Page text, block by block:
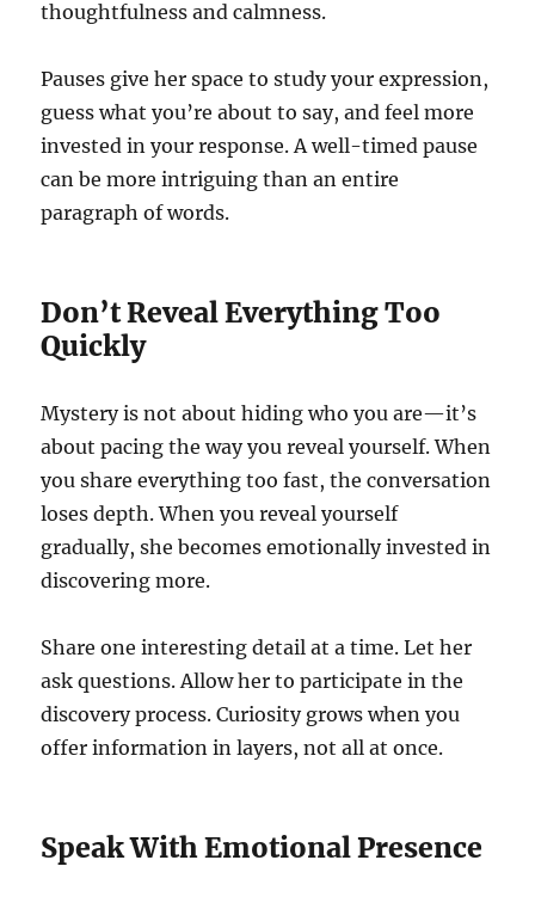
thoughtfulness and calmness.
Pauses give her space to study your expression,
guess what you’re about to say, and feel more
invested in your response. A well-timed pause
can be more intriguing than an entire
paragraph of words.
Don’t Reveal Everything Too
Quickly
Mystery is not about hiding who you are—it’s
about pacing the way you reveal yourself. When
you share everything too fast, the conversation
loses depth. When you reveal yourself
gradually, she becomes emotionally invested in
discovering more.
Share one interesting detail at a time. Let her
ask questions. Allow her to participate in the
discovery process. Curiosity grows when you
offer information in layers, not all at once.
Speak With Emotional Presence